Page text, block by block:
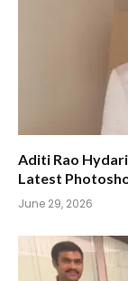
Aditi Rao
Latest
June 29, 2026